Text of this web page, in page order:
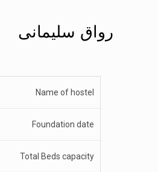
رواق سلیمانی
Name of hostel
Foundation date
Total Beds capacity